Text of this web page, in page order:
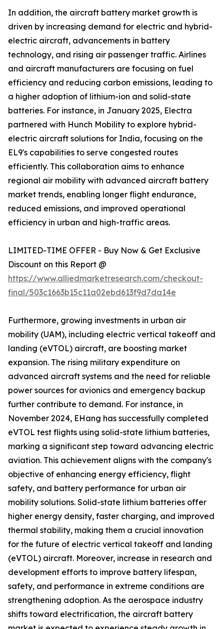
In addition, the aircraft battery market growth is
driven by increasing demand for electric and hybrid-
electric aircraft, advancements in battery
technology, and rising air passenger traffic. Airlines
and aircraft manufacturers are focusing on fuel
efficiency and reducing carbon emissions, leading to
a higher adoption of lithium-ion and solid-state
batteries. For instance, in January 2025, Electra
partnered with Hunch Mobility to explore hybrid-
electric aircraft solutions for India, focusing on the
EL9's capabilities to serve congested routes
efficiently. This collaboration aims to enhance
regional air mobility with advanced aircraft battery
market trends, enabling longer flight endurance,
reduced emissions, and improved operational
efficiency in urban and high-traffic areas.
LIMITED-TIME OFFER - Buy Now & Get Exclusive
Discount on this Report @
https://www.alliedmarketresearch.com/checkout-
final/503c1663b15c11a02ebd613f9d7da14e
Furthermore, growing investments in urban air
mobility (UAM), including electric vertical takeoff and
landing (eVTOL) aircraft, are boosting market
expansion. The rising military expenditure on
advanced aircraft systems and the need for reliable
power sources for avionics and emergency backup
further contribute to demand. For instance, in
November 2024, EHang has successfully completed
eVTOL test flights using solid-state lithium batteries,
marking a significant step toward advancing electric
aviation. This achievement aligns with the company's
objective of enhancing energy efficiency, flight
safety, and battery performance for urban air
mobility solutions. Solid-state lithium batteries offer
higher energy density, faster charging, and improved
thermal stability, making them a crucial innovation
for the future of electric vertical takeoff and landing
(eVTOL) aircraft. Moreover, increase in research and
development efforts to improve battery lifespan,
safety, and performance in extreme conditions are
strengthening adoption. As the aerospace industry
shifts toward electrification, the aircraft battery